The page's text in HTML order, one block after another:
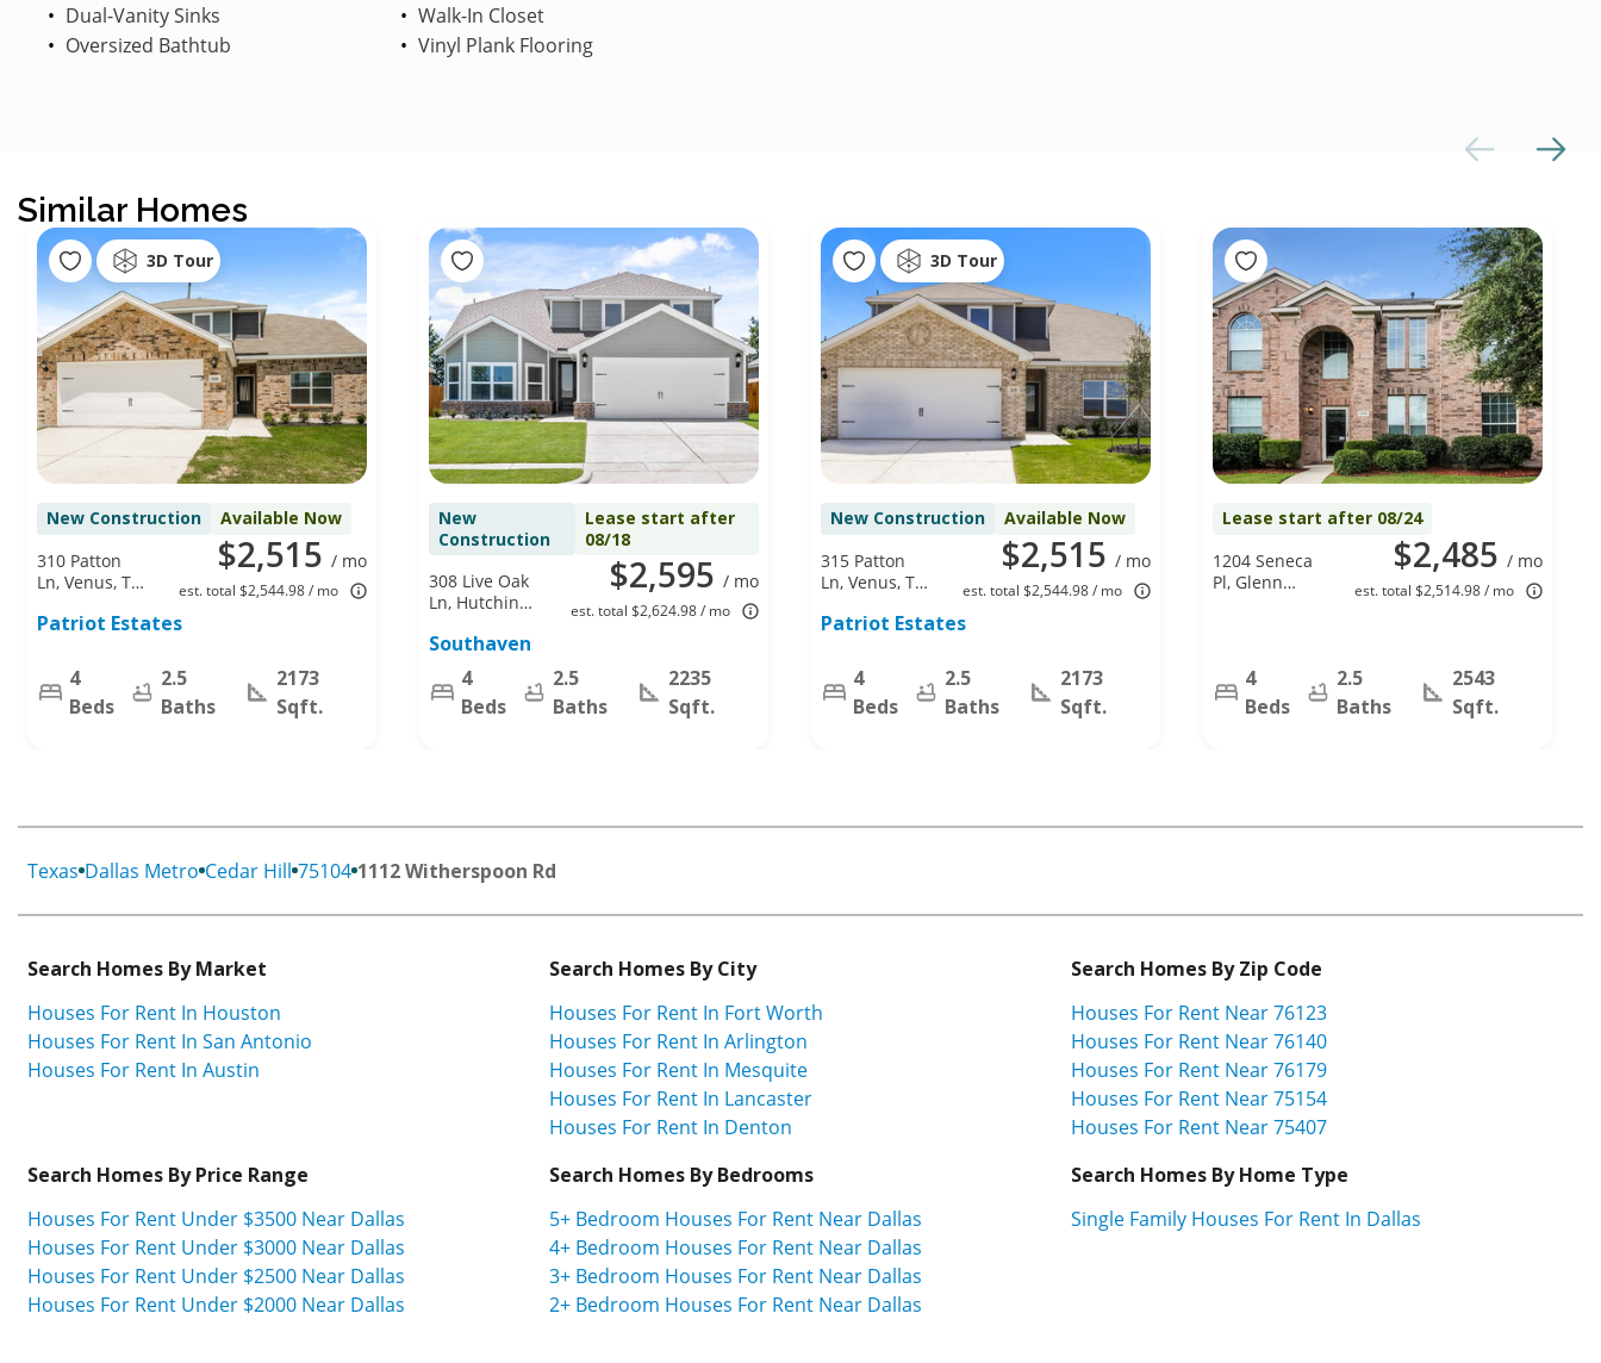
Dual-Vanity Sinks
Oversized Bathtub
Walk-In Closet
Vinyl Plank Flooring
Similar Homes
3D Tour
New Construction Available Now
$2,515 / mo
est. total $2,544.98 / mo
310 Patton
Ln, Venus, TX
Patriot Estates
4
Beds
2.5
Baths
2173
Sqft.
New
Construction
Lease start after
08/18
$2,595 / mo
est. total $2,624.98 / mo
308 Live Oak
Ln, Hutchins,
Southaven
4
Beds
2.5
Baths
2235
Sqft.
3D Tour
New Construction Available Now
$2,515 / mo
est. total $2,544.98 / mo
315 Patton
Ln, Venus, TX
Patriot Estates
4
Beds
2.5
Baths
2173
Sqft.
Lease start after 08/24
$2,485 / mo
est. total $2,514.98 / mo
1204 Seneca
Pl, Glenn
4
Beds
2.5
Baths
2543
Sqft.
Texas Dallas Metro Cedar Hill 75104 1112 Witherspoon Rd
Search Homes By Market
Houses For Rent In Houston
Houses For Rent In San Antonio
Houses For Rent In Austin
Search Homes By City
Houses For Rent In Fort Worth
Houses For Rent In Arlington
Houses For Rent In Mesquite
Houses For Rent In Lancaster
Houses For Rent In Denton
Search Homes By Zip Code
Houses For Rent Near 76123
Houses For Rent Near 76140
Houses For Rent Near 76179
Houses For Rent Near 75154
Houses For Rent Near 75407
Search Homes By Price Range
Houses For Rent Under $3500 Near Dallas
Houses For Rent Under $3000 Near Dallas
Houses For Rent Under $2500 Near Dallas
Houses For Rent Under $2000 Near Dallas
Search Homes By Bedrooms
5+ Bedroom Houses For Rent Near Dallas
4+ Bedroom Houses For Rent Near Dallas
3+ Bedroom Houses For Rent Near Dallas
2+ Bedroom Houses For Rent Near Dallas
Search Homes By Home Type
Single Family Houses For Rent In Dallas